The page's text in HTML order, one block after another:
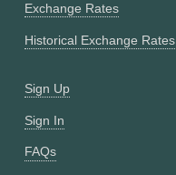
Exchange Rates
Historical Exchange Rates
Sign Up
Sign In
FAQs